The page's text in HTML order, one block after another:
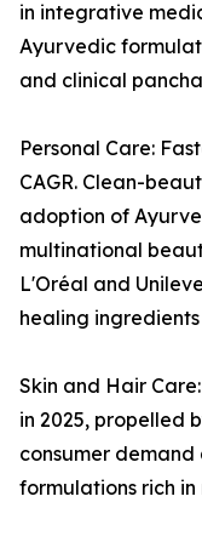
in integrative
Ayurvedic
and clinical
Personal Care:
CAGR. Clean-
adoption of
multinational
L'Oréal and
healing
Skin and Hair
in 2025, propelled
consumer
formulations rich